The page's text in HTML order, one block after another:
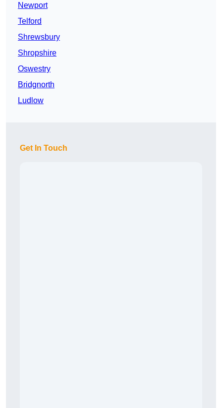
Newport
Telford
Shrewsbury
Shropshire
Oswestry
Bridgnorth
Ludlow
Get In Touch